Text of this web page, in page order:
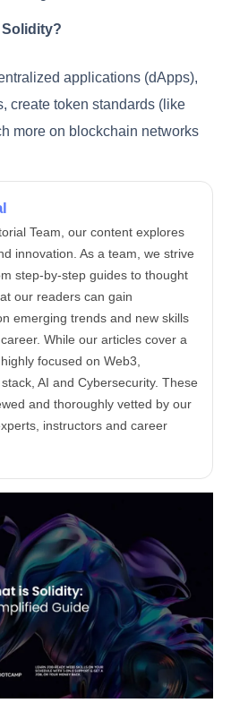
applications (dApps),
create token standards (like
more on blockchain networks
Team, our content explores
innovation. As a team, we strive
step-by-step guides to thought
our readers can gain
emerging trends and new skills
While our articles cover a
focused on Web3,
AI and Cybersecurity. These
and thoroughly vetted by our
instructors and career